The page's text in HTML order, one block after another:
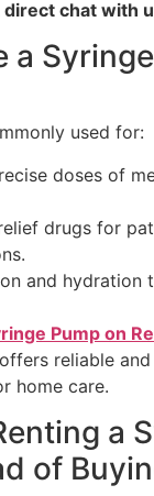
chat with
a
used for:
doses of
drugs for
and hydration
Pump on
offers reliable
home care.
a
of